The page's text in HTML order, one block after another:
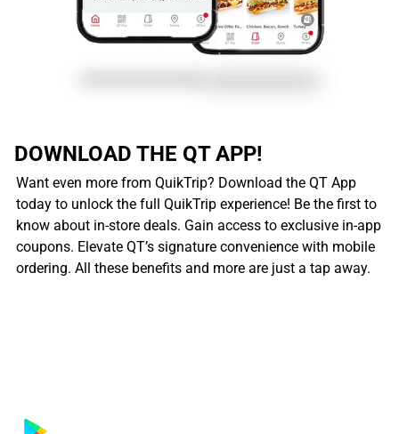
DOWNLOAD THE QT APP!
Want even more from QuikTrip? Download the QT App
today to unlock the full QuikTrip experience! Be the first to
know about in-store deals. Gain access to exclusive in-app
coupons. Elevate QT’s signature convenience with mobile
ordering. All these benefits and more are just a tap away.